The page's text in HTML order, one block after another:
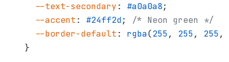
  --text-secondary
: #a0a0a8;
  --accent
: #24ff2d; /* Neon green */
  --border-default
: rgba(255, 255, 255,
}